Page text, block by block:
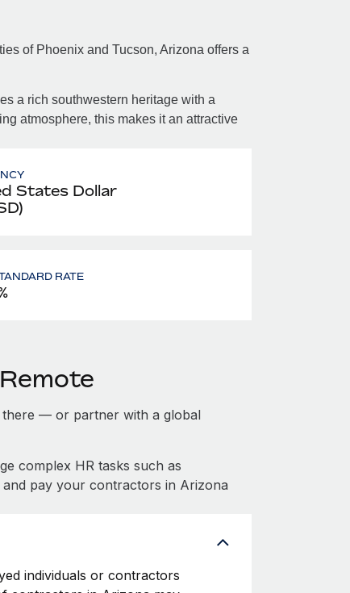
of Phoenix and Tucson, Arizona offers a
a rich southwestern heritage with a
atmosphere, this makes it an attractive
States Dollar
RATE
there — or partner with a global
complex HR tasks such as
pay your contractors in Arizona
individuals or contractors